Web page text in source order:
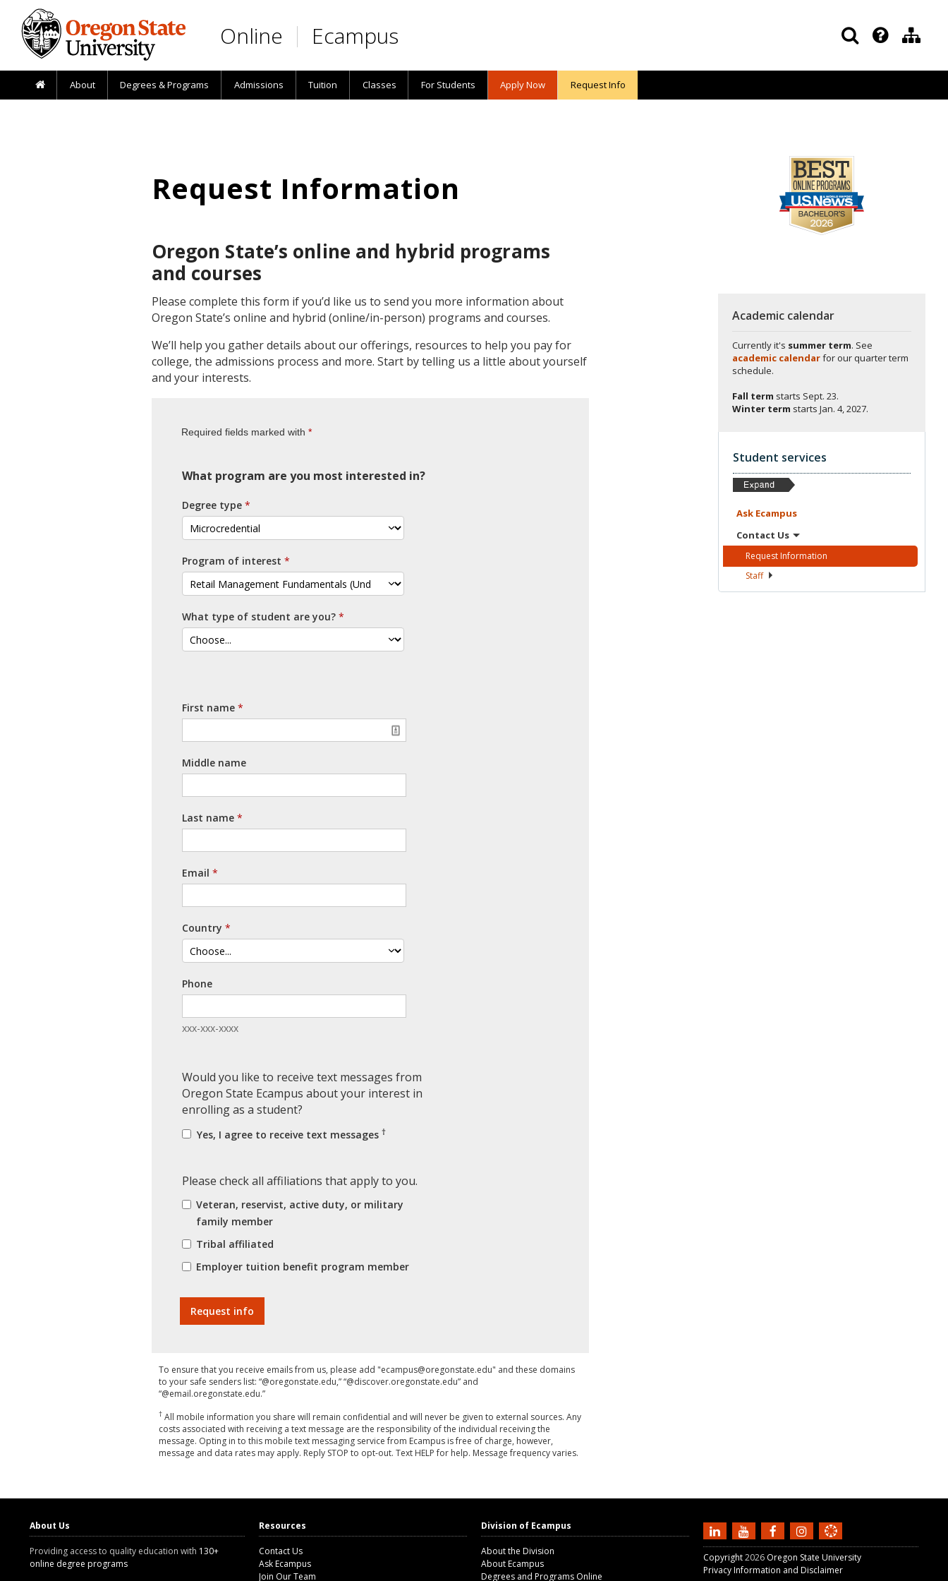
Online Ecampus
About Degrees & Programs Admissions Tuition Classes For Students Apply Now Request Info
Request Information
Oregon State’s online and hybrid programs
and courses
Please complete this form if you’d like us to send you more information about
Oregon State’s online and hybrid (online/in-person) programs and courses.
We’ll help you gather details about our offerings, resources to help you pay for
college, the admissions process and more. Start by telling us a little about yourself
and your interests.
Required fields marked with
What program are you most interested in?
Degree type
Program of interest
What type of student are you?
First name
Middle name
Last name
Email
Country
Phone
xxx-xxx-xxxx
Would you like to receive text messages from
Oregon State Ecampus about your interest in
enrolling as a student?
Yes, I agree to receive text messages †
Please check all affiliations that apply to you.
Veteran, reservist, active duty, or military
family member
Tribal affiliated
Employer tuition benefit program member
To ensure that you receive emails from us, please add "ecampus@oregonstate.edu" and these domains
to your safe senders list: “@oregonstate.edu,” “@discover.oregonstate.edu” and
“@email.oregonstate.edu.”
†All mobile information you share will remain confidential and will never be given to external sources. Any
costs associated with receiving a text message are the responsibility of the individual receiving the
message. Opting in to this mobile text messaging service from Ecampus is free of charge, however,
message and data rates may apply. Reply STOP to opt-out. Text HELP for help. Message frequency varies.
Academic calendar
Currently it's summer term. See
academic calendarfor our quarter term
schedule.
Fall term starts Sept. 23.
Winter term starts Jan. 4, 2027.
Student services
Ask Ecampus
Contact Us
Request Information
Staff
About Us
Providing access to quality education with 130+
online degree programs
Resources
Contact Us
Ask Ecampus
Join Our Team
Division of Ecampus
About the Division
About Ecampus
Degrees and Programs Online
Copyright2026 Oregon State University
Privacy Information and Disclaimer